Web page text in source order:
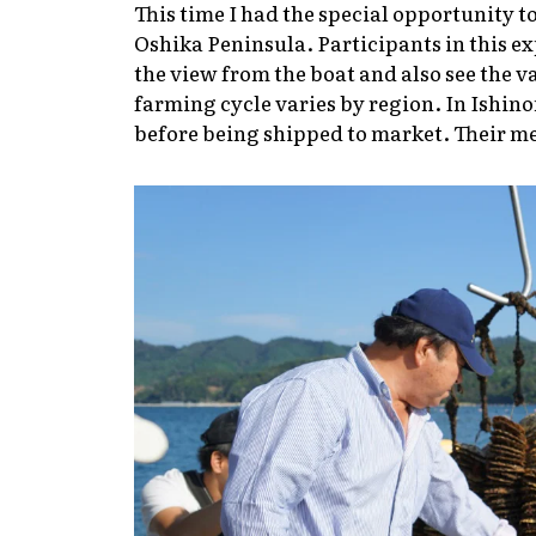
This time I had the special opportunity
Oshika Peninsula. Participants in this
the view from the boat and also see the
farming cycle varies by region. In
before being shipped to market. Their